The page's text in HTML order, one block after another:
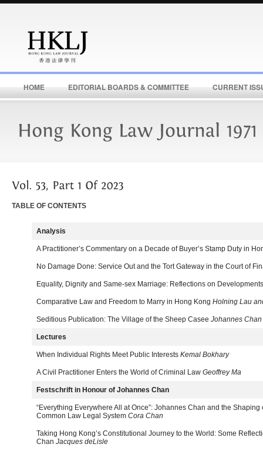
HOME EDITORIAL BOARDS & COMMITTEE CURRENT
TABLE OF CONTENTS
Analysis
A Practitioner’s Commentary on a Decade of Buyer’s Stamp Duty in
No Damage Done: Service Out and the Tort Gateway in the Court of
Equality, Dignity and Same-sex Marriage: Reflections on
Comparative Law and Freedom to Marry in Hong Kong Holning Lau
Seditious Publication: The Village of the Sheep Casee Johannes Chan
Lectures
When Individual Rights Meet Public Interests Kemal Bokhary
A Civil Practitioner Enters the World of Criminal Law Geoffrey Ma
Festschrift in Honour of Johannes Chan
“Everything Everywhere All at Once”: Johannes Chan and the Shaping
Common Law Legal System Cora Chan
Taking Hong Kong’s Constitutional Journey to the World: Some
Chan Jacques deLisle